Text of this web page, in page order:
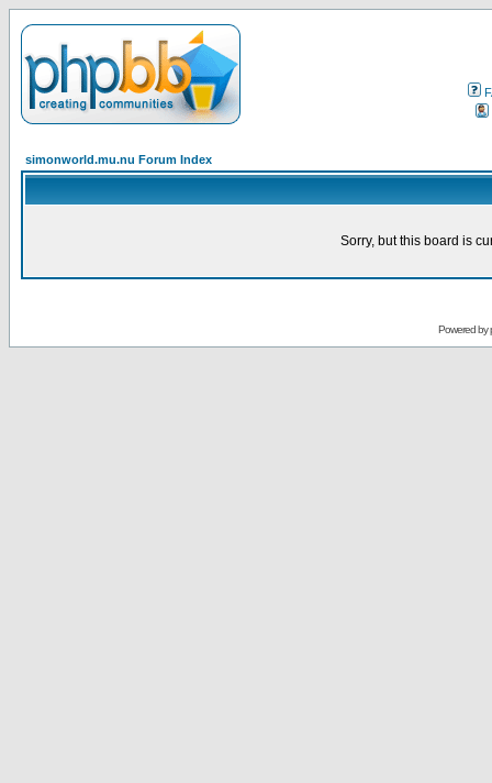
simonworld.mu.nu Forum Index
Sorry, but this board is
Powered by